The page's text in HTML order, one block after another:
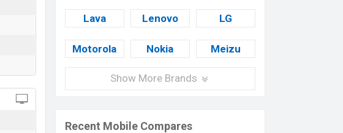
Lava Lenovo LG
Motorola Nokia Meizu
Show More Brands
Recent Mobile Compares